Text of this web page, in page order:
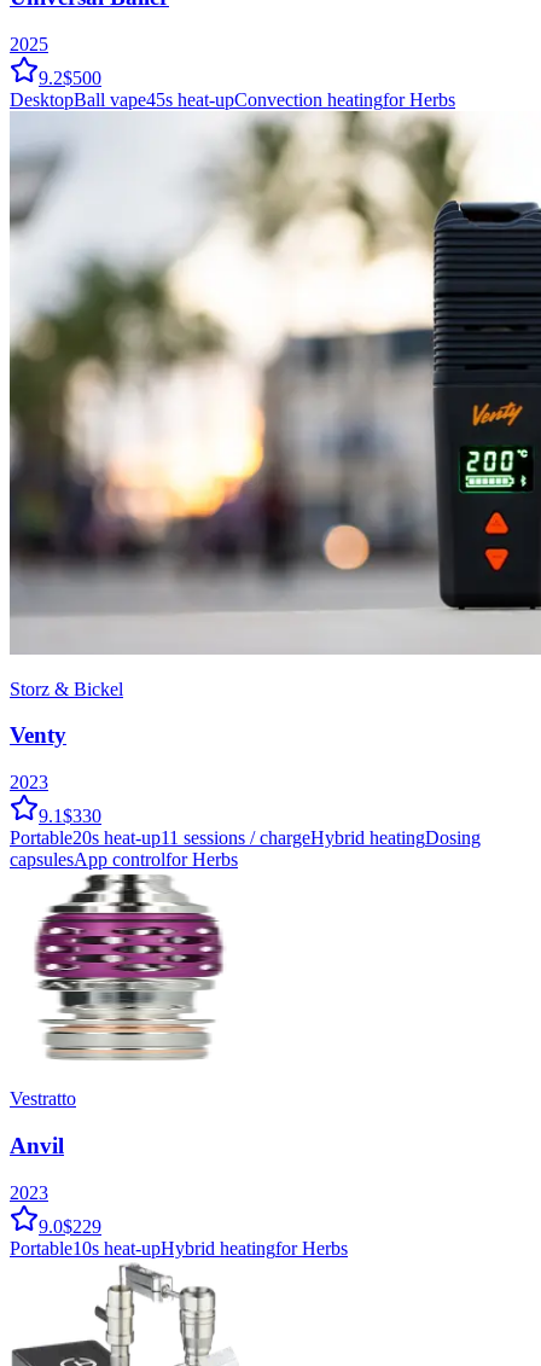
2025
9.2$500
DesktopBall vape45s heat-upConvection heatingfor Herbs
Storz & Bickel
Venty
2023
9.1$330
Portable20s heat-up11 sessions / chargeHybrid heatingDosing
capsulesApp controlfor Herbs
Vestratto
Anvil
2023
9.0$229
Portable10s heat-upHybrid heatingfor Herbs